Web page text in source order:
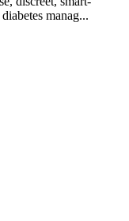
manag...